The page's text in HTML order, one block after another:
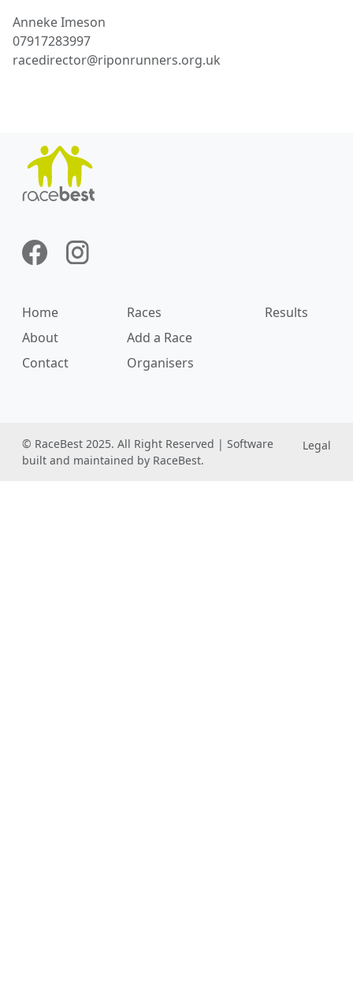
AnnekeImeson
07917283997
racedirector@riponrunners.org.uk
Home Races
Results
About
Add a Race
Contact
Organisers
© RaceBest 2025. All Right Reserved | Software
built and maintained by RaceBest.
Legal